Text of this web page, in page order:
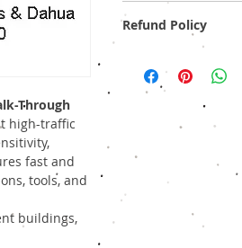
Through
high-traffic
fast and
tools, and
buildings,
Provide GST Bill to
Refund Policy
pack). There is no